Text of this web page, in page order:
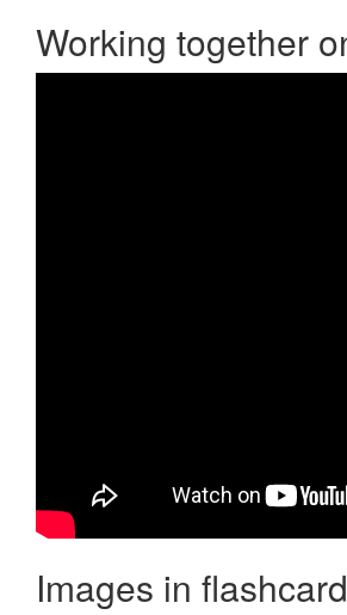
Working together
Images in